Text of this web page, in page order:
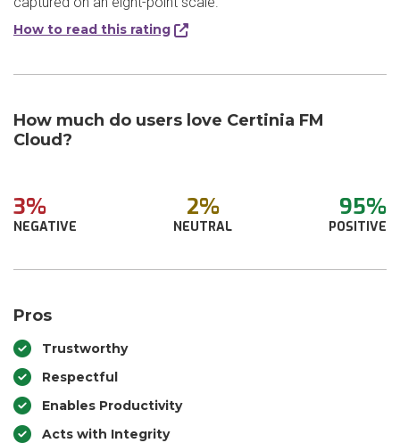
How to read this rating
How much do users love Certinia FM
Cloud?
3%
NEGATIVE
2%
NEUTRAL
95%
POSITIVE
Pros
Trustworthy
Respectful
Enables Productivity
Acts with Integrity